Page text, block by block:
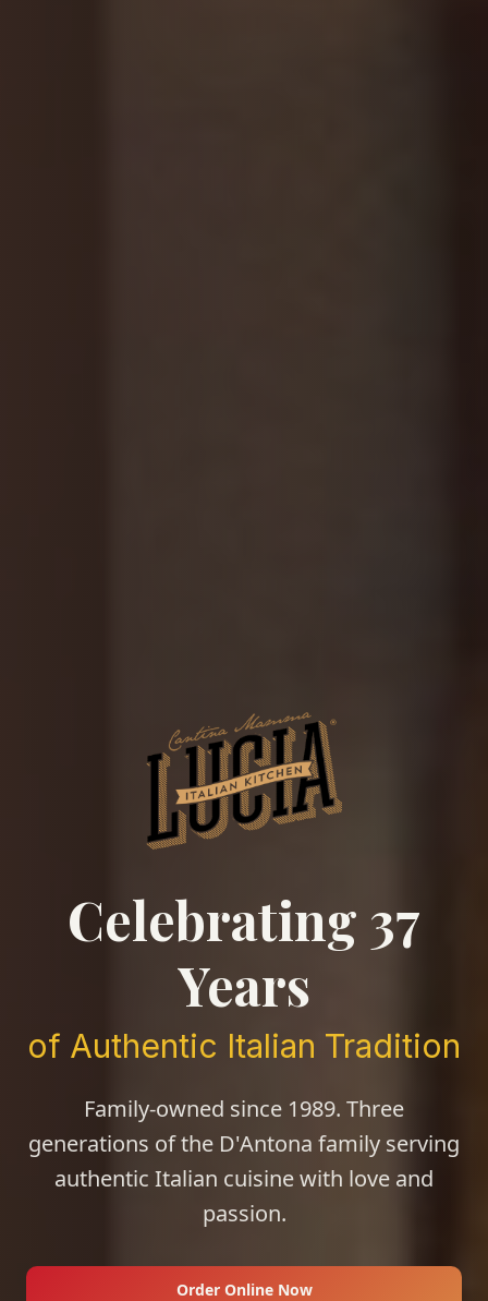
Celebrating 37
Years
of Authentic Italian Tradition
Family-owned since 1989. Three
generations of the D'Antona family serving
authentic Italian cuisine with love and
passion.
Order Online Now